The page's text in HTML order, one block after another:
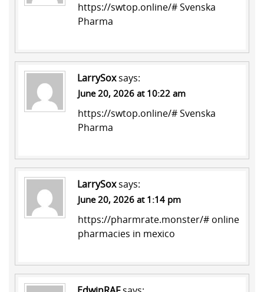
https://swtop.online/#Svenska
Pharma
LarrySoxsays:
June 20, 2026 at 10:22 am
https://swtop.online/#Svenska
Pharma
LarrySoxsays:
June 20, 2026 at 1:14 pm
https://pharmrate.monster/# online
pharmacies in mexico